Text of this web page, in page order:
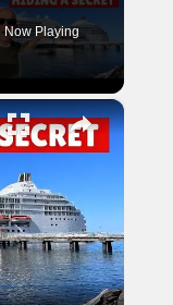
Now Playing
×